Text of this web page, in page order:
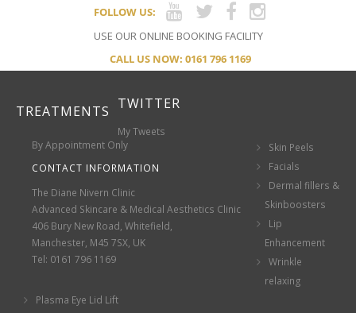
FOLLOW US:
USE OUR ONLINE BOOKING FACILITY
CALL US NOW: 0161 796 1169
TWITTER
My Tweets
By Appointment Only
CONTACT INFORMATION
The Diane Nivern Clinic
Advanced Skincare & Medical Aesthetics Clinic
406 Bury New Road, Whitefield,
Manchester, M45 7SX, UK
Tel: 0161 796 1169
TREATMENTS
Skin Peels
Facials
Dermal fillers &
Skinboosters
Lip
Enhancement
Wrinkle
relaxing
Plasma Eye Lid Lift